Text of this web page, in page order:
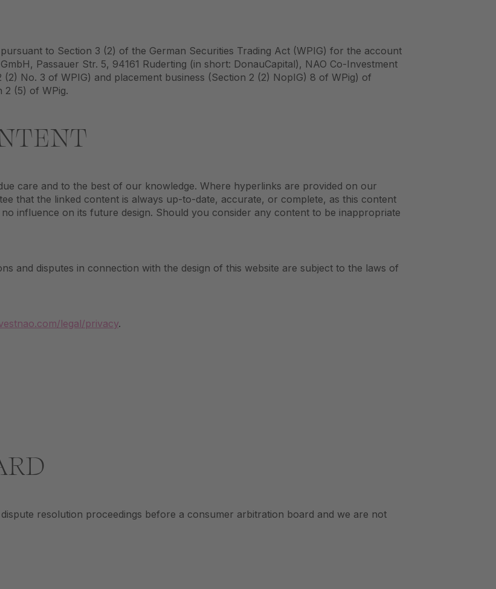
to Section 3 (2) of the German Securities Trading Act (WPIG) for the account
Passauer Str. 5, 94161 Ruderting (in short: DonauCapital), NAO Co-Investment
No. 3 of WPIG) and placement business (Section 2 (2) NopIG) 8 of WPig) of
2 (5) of WPig.
care and to the best of our knowledge. Where hyperlinks are provided on our
that the linked content is always up-to-date, accurate, or complete, as this content
influence on its future design. Should you consider any content to be inappropriate
and disputes in connection with the design of this website are subject to the laws of
legal/privacy.
resolution proceedings before a consumer arbitration board and we are not